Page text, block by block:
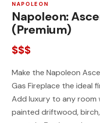
NAPOLEON
Napoleon:
(Premium)
$$$
Make the Napoleon
Gas Fireplace the ideal
Add luxury to any
painted driftwood,